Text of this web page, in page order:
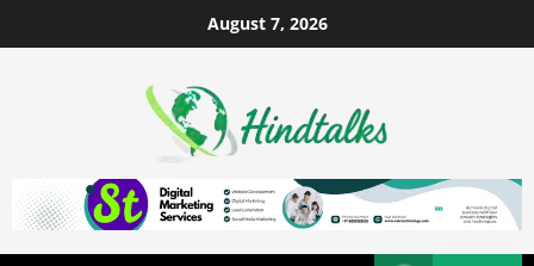
August 7, 2026